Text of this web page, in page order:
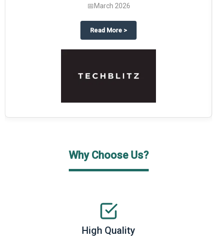
The Business Research Company’s Credit Card Global Market Report
📅March 2026
Read More about
>
Why Choose Us?
High Quality